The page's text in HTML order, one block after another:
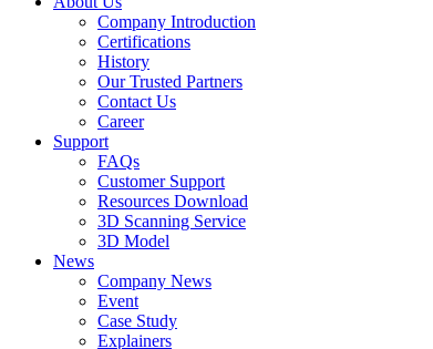
Company Introduction
Certifications
History
Our Trusted Partners
Contact Us
Career
Support
FAQs
Customer Support
Resources Download
3D Scanning Service
3D Model
News
Company News
Event
Case Study
Explainers